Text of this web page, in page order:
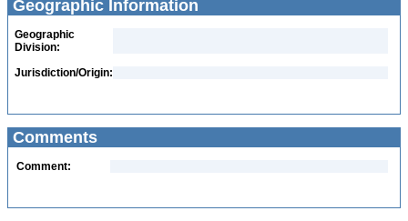
Geographic Information
Geographic
Division:
Jurisdiction/Origin:
Comments
Comment: